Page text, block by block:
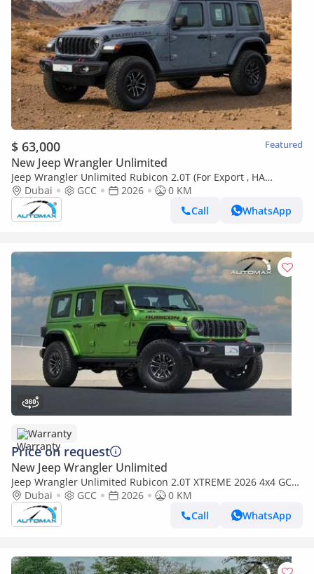
$ 63,000 Featured
New Jeep Wrangler Unlimited
Jeep Wrangler Unlimited Rubicon 2.0T (For Export , НА
ЭКСПОРТ) PY 26/26 XTREME 4x4 GCC Без пробега
Dubai GCC 2026
0 KM
Call
WhatsApp
Warranty
Price on request
New Jeep Wrangler Unlimited
Jeep Wrangler Unlimited Rubicon 2.0T XTREME 2026 4x4 GCC
With 3 Years Or 60,000Km @ Official Dealer
Dubai GCC 2026
0 KM
Call
WhatsApp